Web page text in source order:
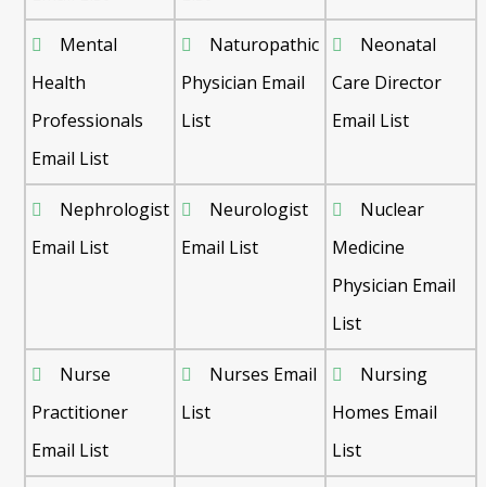
Mental
Health
Professionals
Email List
Naturopathic
Physician Email
List
Neonatal
Care Director
Email List
Nephrologist
Email List
Neurologist
Email List
Nuclear
Medicine
Physician Email
List
Nurse
Practitioner
Email List
Nurses Email
List
Nursing
Homes Email
List